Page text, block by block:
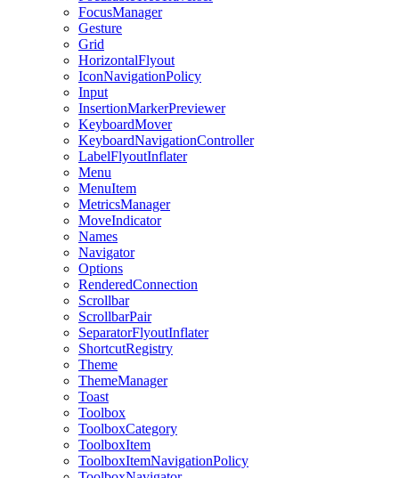
FocusManager
Gesture
Grid
HorizontalFlyout
IconNavigationPolicy
Input
InsertionMarkerPreviewer
KeyboardMover
KeyboardNavigationController
LabelFlyoutInflater
Menu
MenuItem
MetricsManager
MoveIndicator
Names
Navigator
Options
RenderedConnection
Scrollbar
ScrollbarPair
SeparatorFlyoutInflater
ShortcutRegistry
Theme
ThemeManager
Toast
Toolbox
ToolboxCategory
ToolboxItem
ToolboxItemNavigationPolicy